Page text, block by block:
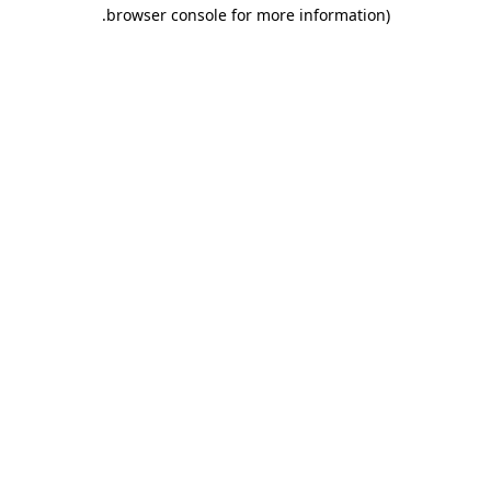
browser console for more information)
.